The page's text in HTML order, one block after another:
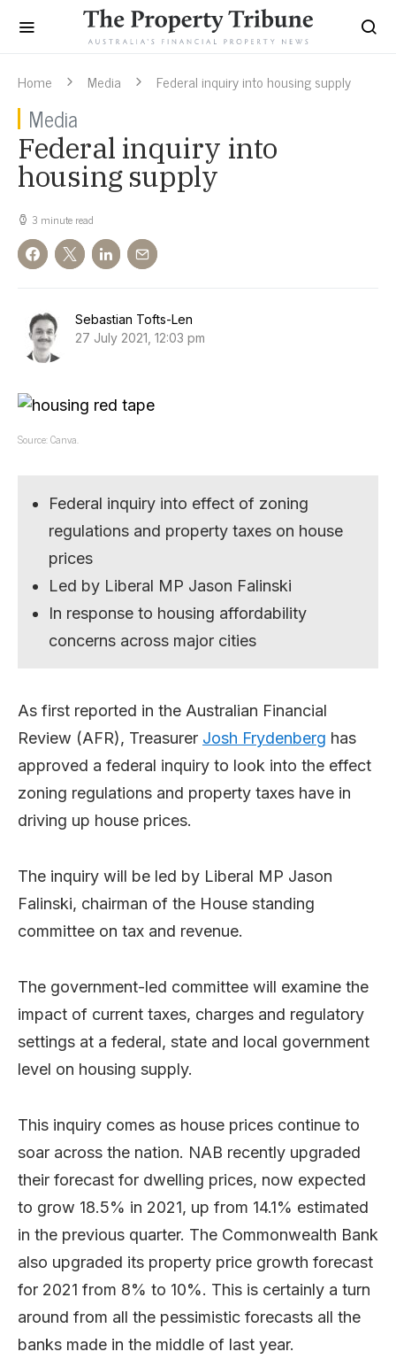
Home Media Federal inquiry into housing supply
Media
Federal inquiry into
housing supply
3 minute read
Sebastian Tofts-Len
27 July 2021, 12:03 pm
Source: Canva.
Federal inquiry into effect of zoning
regulations and property taxes on house
prices
Led by Liberal MP Jason Falinski
In response to housing affordability
concerns across major cities
As first reported in the Australian Financial
Review (AFR), Treasurer Josh Frydenberg has
approved a federal inquiry to look into the effect
zoning regulations and property taxes have in
driving up house prices.
The inquiry will be led by Liberal MP Jason
Falinski, chairman of the House standing
committee on tax and revenue.
The government-led committee will examine the
impact of current taxes, charges and regulatory
settings at a federal, state and local government
level on housing supply.
This inquiry comes as house prices continue to
soar across the nation. NAB recently upgraded
their forecast for dwelling prices, now expected
to grow 18.5% in 2021, up from 14.1% estimated
in the previous quarter. The Commonwealth Bank
also upgraded its property price growth forecast
for 2021 from 8% to 10%. This is certainly a turn
around from all the pessimistic forecasts all the
banks made in the middle of last year.